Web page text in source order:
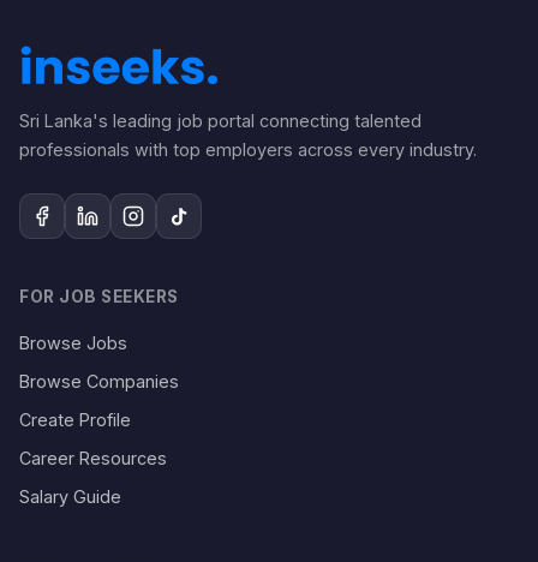
Sri Lanka's leading job portal connecting talented
professionals with top employers across every industry.
FOR JOB SEEKERS
Browse Jobs
Browse Companies
Create Profile
Career Resources
Salary Guide